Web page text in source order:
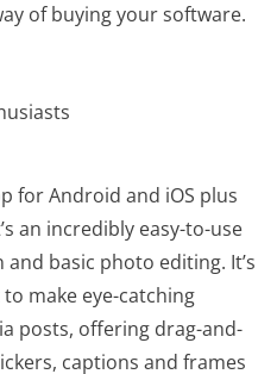
of buying your software.
for Android and iOS plus
an incredibly easy-to-use
basic photo editing. It’s
make eye-catching
posts, offering drag-and-
captions and frames